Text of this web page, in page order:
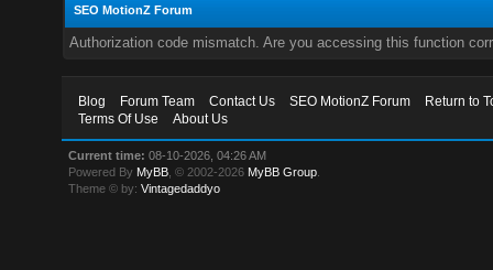
SEO MotionZ Forum
Authorization code mismatch. Are you accessing this function
Blog Forum Team Contact Us SEO MotionZ Forum
Return to
Terms Of Use
About Us
Current time: 08-10-2026, 04:26 AM
Powered By MyBB , © 2002-2026 MyBB Group
Theme © by:Vintagedaddyo